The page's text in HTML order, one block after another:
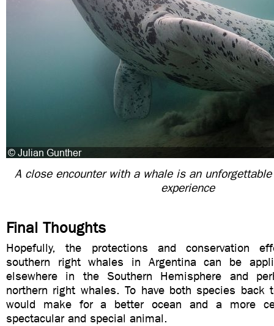
A close encounter with a whale is an
experience
Final Thoughts
Hopefully, the protections and conservation
southern right whales in Argentina can be
elsewhere in the Southern Hemisphere and
northern right whales. To have both species back
would make for a better ocean and a more
spectacular and special animal.